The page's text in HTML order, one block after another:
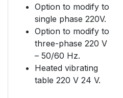
Option to modify to
single phase 220V.
Option to modify to
three-phase 220 V
– 50/60 Hz.
Heated vibrating
table 220 V 24 V.